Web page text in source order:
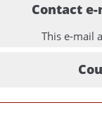
Contact
This e-mail